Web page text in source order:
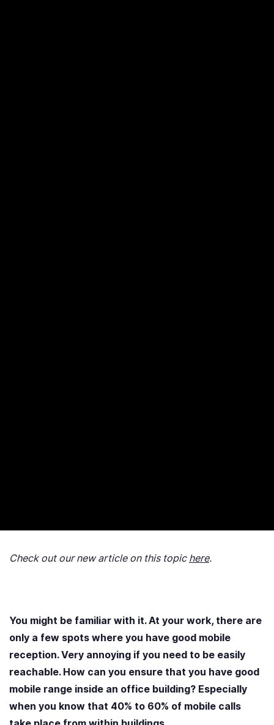
Check out our new article on this topic here.
You might be familiar with it. At your work, there are
only a few spots where you have good mobile
reception. Very annoying if you need to be easily
reachable. How can you ensure that you have good
mobile range inside an office building? Especially
when you know that 40% to 60% of mobile calls